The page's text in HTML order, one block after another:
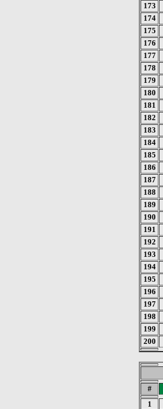
173
174
175
176
177
178
179
180
181
182
183
184
185
186
187
188
189
190
191
192
193
194
195
196
197
198
199
200
#
1